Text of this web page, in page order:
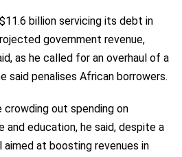
billion servicing its debt in
government revenue,
as he called for an overhaul of a
said penalises African borrowers.
out spending on
education, he said, despite a
at boosting revenues in